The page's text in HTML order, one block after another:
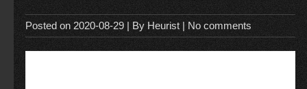
Posted on2020-08-29 | By Heurist | No comments